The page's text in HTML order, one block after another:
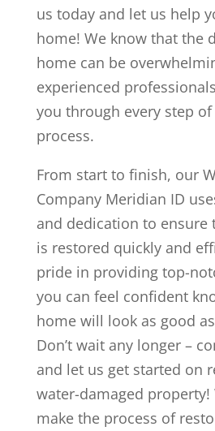
us today and let us help
home! We know that the
home can be
experienced
you through every step
process.
From start to finish, our
Company Meridian ID
and dedication to ensure
is restored quickly and
pride in providing top-
you can feel confident
home will look as good
Don’t wait any longer –
and let us get started on
water-damaged property!
make the process of